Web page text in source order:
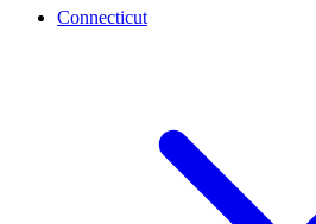
Connecticut